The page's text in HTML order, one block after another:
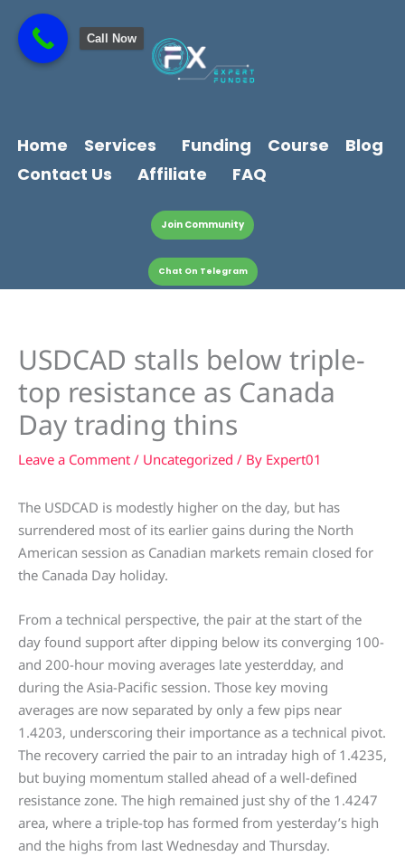
content
content
Home Services Funding Course
Blog
Contact Us
Affiliate FAQ
Join Community
Chat On Telegram
USDCAD stalls below triple-
top resistance as Canada
Day trading thins
Leave a Comment / Uncategorized / By Expert01
The USDCAD is modestly higher on the day, but has
surrendered most of its earlier gains during the North
American session as Canadian markets remain closed for
the Canada Day holiday.
From a technical perspective, the pair at the start of the
day found support after dipping below its converging 100-
and 200-hour moving averages late yesterdday, and
during the Asia-Pacific session. Those key moving
averages are now separated by only a few pips near
1.4203, underscoring their importance as a technical pivot.
The recovery carried the pair to an intraday high of 1.4235,
but buying momentum stalled ahead of a well-defined
resistance zone. The high remained just shy of the 1.4247
area, where a triple-top has formed from yesterday’s high
and the highs from last Wednesday and Thursday.
Call Now